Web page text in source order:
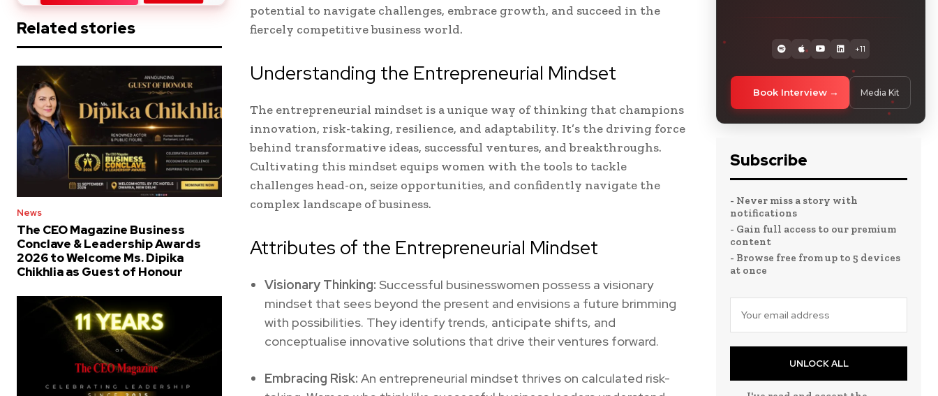
Related stories
News
The CEO Magazine Business
Conclave & Leadership Awards
2026 to Welcome Ms. Dipika
Chikhlia as Guest of Honour
potential to navigate challenges, embrace growth, and succeed in the
fiercely competitive business world.
Understanding the Entrepreneurial Mindset
The entrepreneurial mindset is a unique way of thinking that champions
innovation, risk-taking, resilience, and adaptability. It’s the driving force
behind transformative ideas, successful ventures, and breakthroughs.
Cultivating this mindset equips women with the tools to tackle
challenges head-on, seize opportunities, and confidently navigate the
complex landscape of business.
Attributes of the Entrepreneurial Mindset
Visionary Thinking: Successful businesswomen possess a visionary
mindset that sees beyond the present and envisions a future brimming
with possibilities. They identify trends, anticipate shifts, and
conceptualise innovative solutions that drive their ventures forward.
Embracing Risk: An entrepreneurial mindset thrives on calculated risk-
+11
Book Interview Media Kit
Subscribe
- Never miss a story with
notifications
- Gain full access to our premium
content
- Browse free from up to 5 devices
at once
UNLOCK ALL